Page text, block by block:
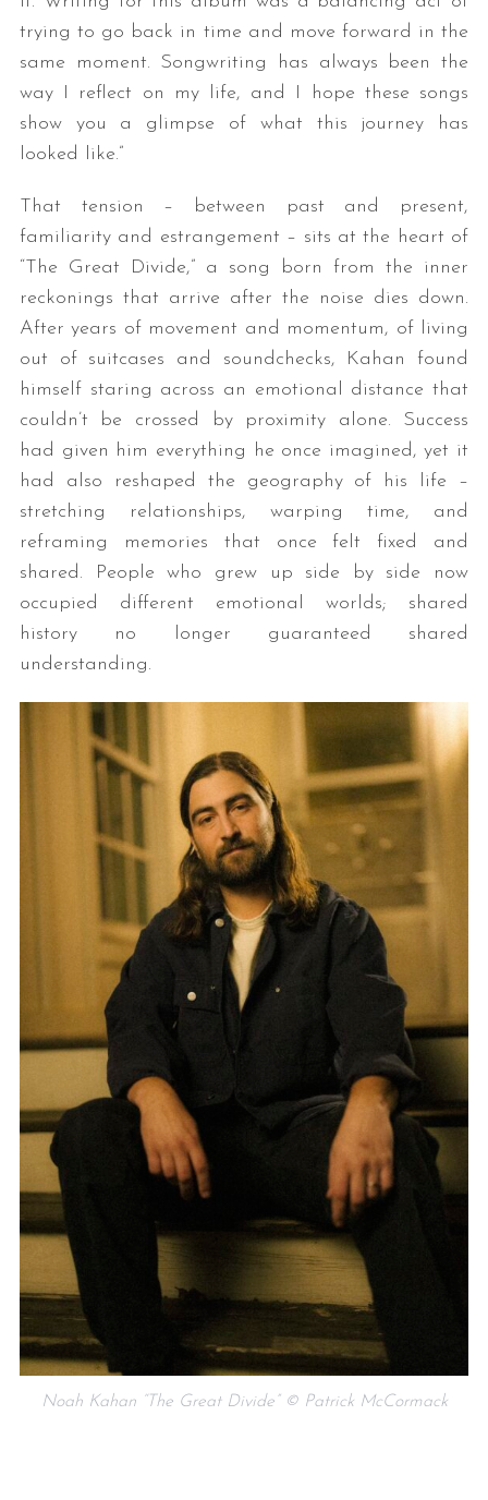
trying to go back in time and move forward in the
same moment. Songwriting has always been the
way I reflect on my life, and I hope these songs
show you a glimpse of what this journey has
looked like.”
That tension – between past and present,
familiarity and estrangement – sits at the heart of
“The Great Divide,” a song born from the inner
reckonings that arrive after the noise dies down.
After years of movement and momentum, of living
out of suitcases and soundchecks, Kahan found
himself staring across an emotional distance that
couldn’t be crossed by proximity alone. Success
had given him everything he once imagined, yet it
had also reshaped the geography of his life –
stretching relationships, warping time, and
reframing memories that once felt fixed and
shared. People who grew up side by side now
occupied different emotional worlds; shared
history no longer guaranteed shared
understanding.
Noah Kahan “The Great Divide” © Patrick McCormack